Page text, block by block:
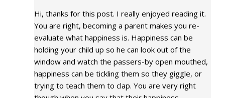
Hi, thanks for this post. I really enjoyed reading it.
You are right, becoming a parent makes you re-
evaluate what happiness is. Happiness can be
holding your child up so he can look out of the
window and watch the passers-by open mouthed,
happiness can be tickling them so they giggle, or
trying to teach them to clap. You are very right